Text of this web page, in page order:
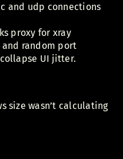
and udp connections
proxy for xray
random port
UI jitter.
size wasn’t calculating